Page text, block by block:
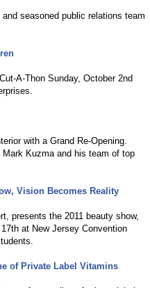
seasoned public relations team
A-Thon Sunday, October 2nd
with a Grand Re-Opening.
Kuzma and his team of top
Vision Becomes Reality
presents the 2011 beauty show,
at New Jersey Convention
of Private Label Vitamins